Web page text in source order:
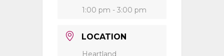
1:00 pm - 3:00 pm
LOCATION
Heartland